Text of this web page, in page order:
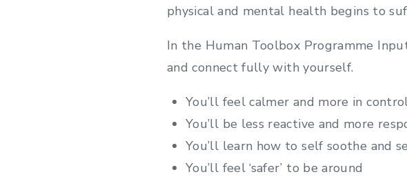
physical and mental health begins to
In the Human Toolbox Programme
and connect fully with yourself.
You’ll feel calmer and more in
You’ll be less reactive and more
You’ll learn how to self soothe and
You’ll feel ‘safer’ to be around